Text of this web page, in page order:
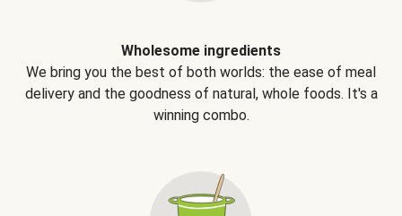
Wholesome ingredients
We bring you the best of both worlds: the ease of meal
delivery and the goodness of natural, whole foods. It's a
winning combo.